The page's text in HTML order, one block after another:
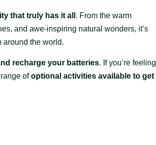
that truly has it all. From the warm
and awe-inspiring natural wonders, it’s
around the world.
recharge your batteries . If you’re feeling
ofoptional activities available to get